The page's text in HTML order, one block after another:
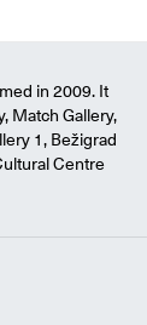
in 2009. It
Match Gallery,
1, Bežigrad
Centre